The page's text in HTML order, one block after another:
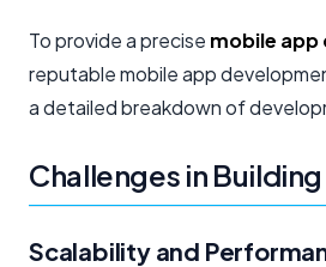
To provide a precise mobile
reputable mobile app
a detailed breakdown of
Challenges in
Scalability and